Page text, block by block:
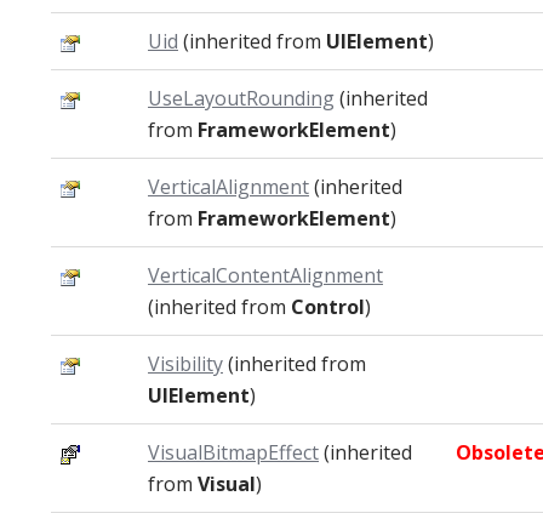
Uid (inherited from UIElement)
UseLayoutRounding(inherited
from FrameworkElement)
VerticalAlignment(inherited
from FrameworkElement)
VerticalContentAlignment
(inherited from Control)
Visibility(inherited from
UIElement)
VisualBitmapEffect(inherited
from Visual)